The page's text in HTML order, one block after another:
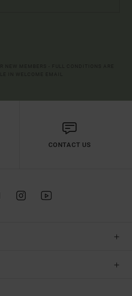
CONTACT US